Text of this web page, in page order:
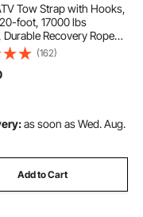
Tow Strap with Hooks,
foot, 17000 lbs
Durable Recovery Rope
Hooks for Trucks and
Towing
for Roadside Assistance
(162)
as soon as Wed. Aug.
Add to Cart